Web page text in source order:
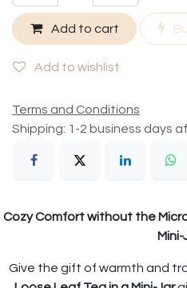
Add to cart
Add to wishlist
Terms and Conditions
Shipping: 1-2 business days
Cozy Comfort without the
Mini-
Give the gift of warmth and